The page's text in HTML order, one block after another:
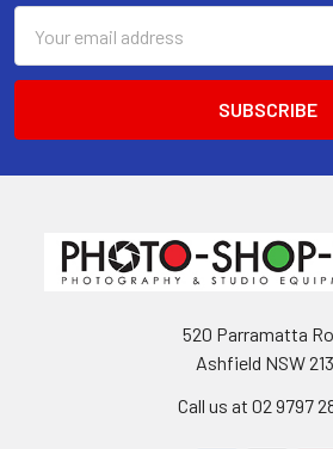
Address
520 Parramatta
Ashfield NSW
Call us at 02 9797